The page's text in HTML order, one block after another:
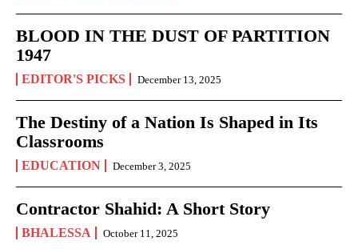
BLOOD IN THE DUST OF PARTITION
1947
EDITOR'S PICKS December 13, 2025
The Destiny of a Nation Is Shaped in Its
Classrooms
EDUCATION December 3, 2025
Contractor Shahid: A Short Story
BHALESSA October 11, 2025